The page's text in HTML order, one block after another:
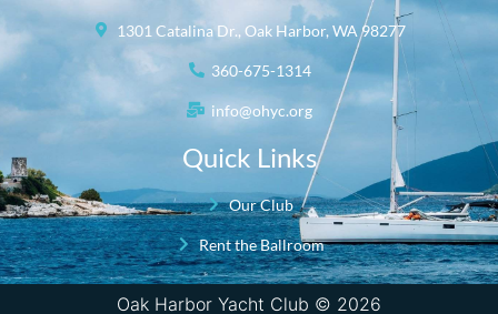
1301 Catalina Dr., Oak Harbor, WA 98277
360-675-1314
info@ohyc.org
Quick Links
Our Club
Rent the Ballroom
Oak Harbor Yacht Club © 2026